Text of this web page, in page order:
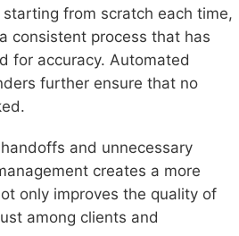
from scratch each time,
consistent process that has
for accuracy. Automated
further ensure that no
and unnecessary
creates a more
only improves the quality of
among clients and